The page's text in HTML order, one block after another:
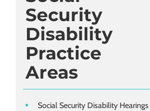
Security
Disability
Practice
Areas
Social Security Disability Hearings